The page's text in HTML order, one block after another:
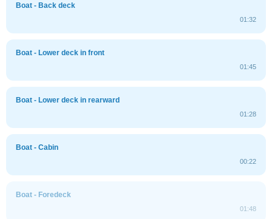
Boat - Back deck
01:32
Boat - Lower deck in front
01:45
Boat - Lower deck in rearward
01:28
Boat - Cabin
00:22
Boat - Foredeck
01:48